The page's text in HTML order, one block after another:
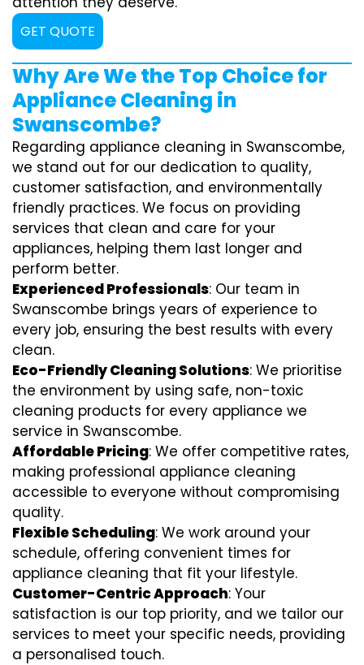
GET QUOTE
Why Are We the Top Choice for
Appliance Cleaning in
Swanscombe?
Regarding appliance cleaning in Swanscombe,
we stand out for our dedication to quality,
customer satisfaction, and environmentally
friendly practices. We focus on providing
services that clean and care for your
appliances, helping them last longer and
perform better.
Experienced Professionals: Our team in
Swanscombe brings years of experience to
every job, ensuring the best results with every
clean.
Eco-Friendly Cleaning Solutions: We prioritise
the environment by using safe, non-toxic
cleaning products for every appliance we
service in Swanscombe.
Affordable Pricing: We offer competitive rates,
making professional appliance cleaning
accessible to everyone without compromising
quality.
Flexible Scheduling: We work around your
schedule, offering convenient times for
appliance cleaning that fit your lifestyle.
Customer-Centric Approach: Your
satisfaction is our top priority, and we tailor our
services to meet your specific needs, providing
a personalised touch.